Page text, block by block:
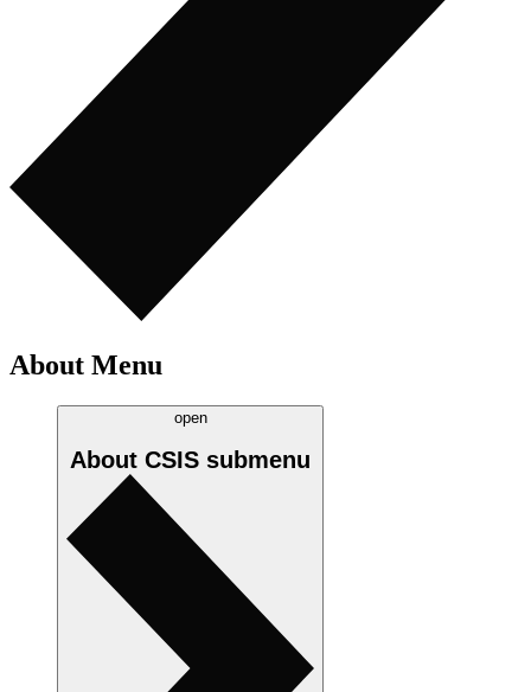
About Menu
open
About CSIS submenu